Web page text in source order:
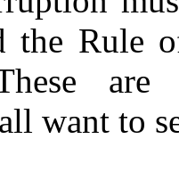
the Rule
want to